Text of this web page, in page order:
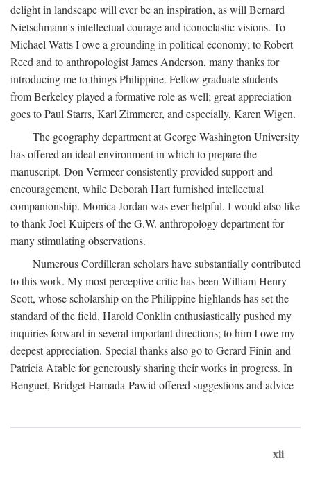
delight in landscape will ever be an inspiration, as will Bernard
Nietschmann's intellectual courage and iconoclastic visions. To
Michael Watts I owe a grounding in political economy; to Robert
Reed and to anthropologist James Anderson, many thanks for
introducing me to things Philippine. Fellow graduate students
from Berkeley played a formative role as well; great appreciation
goes to Paul Starrs, Karl Zimmerer, and especially, Karen Wigen.
The geography department at George Washington University
has offered an ideal environment in which to prepare the
manuscript. Don Vermeer consistently provided support and
encouragement, while Deborah Hart furnished intellectual
companionship. Monica Jordan was ever helpful. I would also like
to thank Joel Kuipers of the G.W. anthropology department for
many stimulating observations.
Numerous Cordilleran scholars have substantially contributed
to this work. My most perceptive critic has been William Henry
Scott, whose scholarship on the Philippine highlands has set the
standard of the field. Harold Conklin enthusiastically pushed my
inquiries forward in several important directions; to him I owe my
deepest appreciation. Special thanks also go to Gerard Finin and
Patricia Afable for generously sharing their works in progress. In
Benguet, Bridget Hamada-Pawid offered suggestions and advice
xii